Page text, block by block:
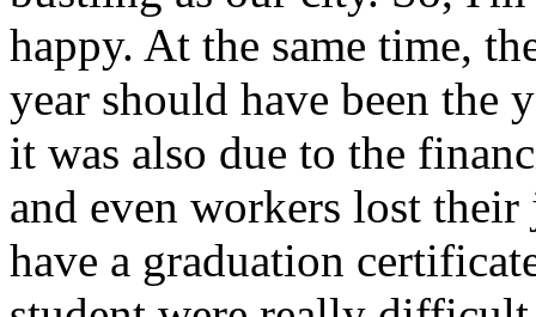
happy. At the same time,
year should have been the
it was also due to the
and even workers lost
have a graduation